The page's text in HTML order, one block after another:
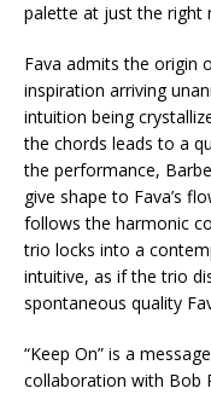
palette at just the right
Fava admits the origin
inspiration arriving
intuition being
the chords leads to a
the performance,
give shape to Fava’s
follows the harmonic
trio locks into a
intuitive, as if the trio
spontaneous quality
“Keep On” is a
collaboration with Bob